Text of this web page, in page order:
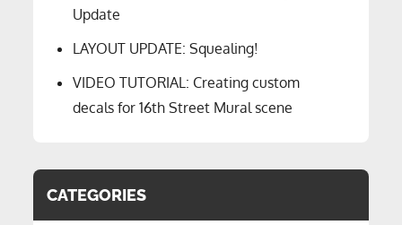
Update
LAYOUT UPDATE: Squealing!
VIDEO TUTORIAL: Creating custom
decals for 16th Street Mural scene
CATEGORIES